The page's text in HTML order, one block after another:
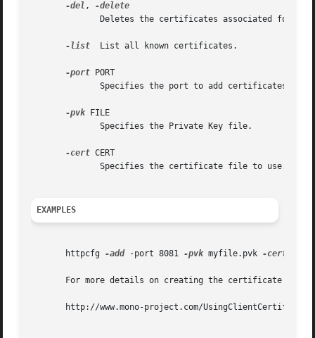
-del ,
-list
  List all known certificates.
-port PORT
-pvk FILE
-cert CERT
EXAMPLES
       httpcfg
-add -port 8081 -pvk myfile.pvk -cert
For more details on creating the certificate file
http://www.mono-project.com/